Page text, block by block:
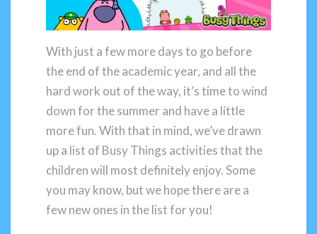
With just a few more days to go before
the end of the academic year, and all the
hard work out of the way, it’s time to wind
down for the summer and have a little
more fun. With that in mind, we’ve drawn
up a list of Busy Things activities that the
children will most definitely enjoy. Some
you may know, but we hope there are a
few new ones in the list for you!